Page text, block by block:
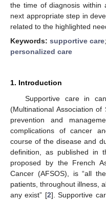
the time of diagnosis within
next appropriate step in
related to the highlighted
Keywords: supportive care;
personalized care
1. Introduction
Supportive care in
(Multinational Association
prevention and
complications of cancer
course of the disease and
definition, as published in
proposed by the French
Cancer (AFSOS), is “all
patients, throughout illness,
any exist” [2]. Supportive